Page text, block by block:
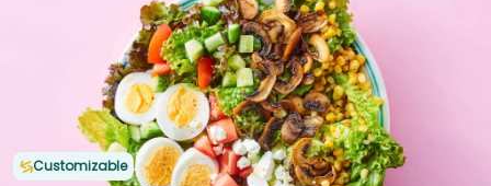
Customizable